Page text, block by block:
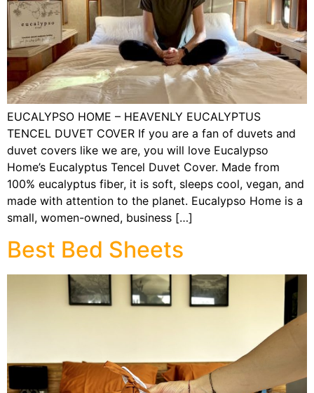
EUCALYPSO HOME – HEAVENLY EUCALYPTUS
TENCEL DUVET COVER If you are a fan of duvets and
duvet covers like we are, you will love Eucalypso
Home’s Eucalyptus Tencel Duvet Cover. Made from
100% eucalyptus fiber, it is soft, sleeps cool, vegan, and
made with attention to the planet. Eucalypso Home is a
small, women-owned, business […]
Best Bed Sheets